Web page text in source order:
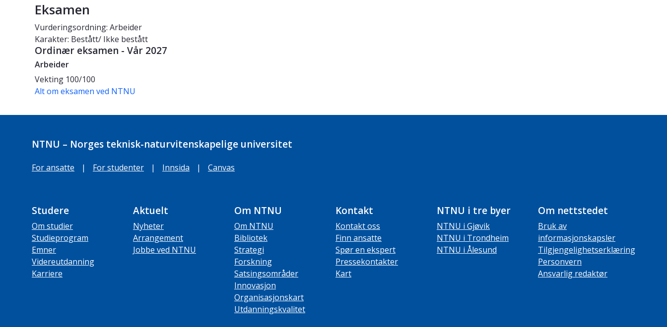
Eksamen
Vurderingsordning: Arbeider
Karakter: Bestått/ Ikke bestått
Ordinær eksamen - Vår 2027
Arbeider
Vekting 100/100
Alt om eksamen ved NTNU
NTNU – Norges teknisk-naturvitenskapelige universitet
For ansatte | For studenter | Innsida | Canvas
Studere
Om studier
Studieprogram
Emner
Videreutdanning
Karriere
Aktuelt
Nyheter
Arrangement
Jobbe ved NTNU
Om NTNU
Om NTNU
Bibliotek
Strategi
Forskning
Satsingsområder
Innovasjon
Organisasjonskart
Utdanningskvalitet
Kontakt
Kontakt oss
Finn ansatte
Spør en ekspert
Pressekontakter
Kart
NTNU i tre byer
NTNU i Gjøvik
NTNU i Trondheim
NTNU i Ålesund
Om nettstedet
Bruk av
informasjonskapsler
Tilgjengelighetserklæring
Personvern
Ansvarlig redaktør